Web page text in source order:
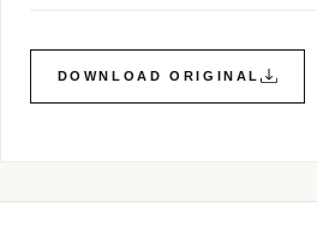
DOWNLOAD ORIGINAL